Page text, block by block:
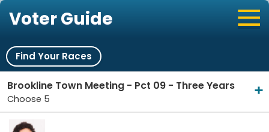
Voter Guide
Find Your Races
Brookline Town Meeting - Pct 09 - Three Years
Choose 5